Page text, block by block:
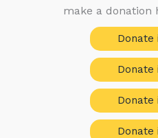
make a donation
Donate
Donate
Donate
Donate